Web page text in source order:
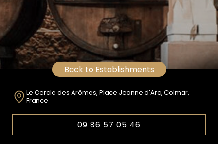
Back to Establishments
Le Cercle des Arômes, Place Jeanne d'Arc, Colmar,
France
09 86 57 05 46